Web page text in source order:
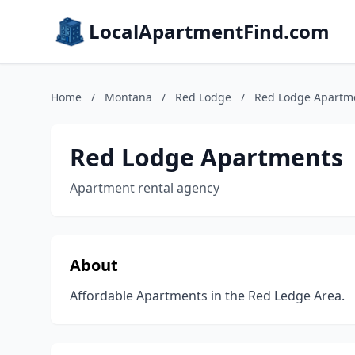
LocalApartmentFind.com
Home / Montana / Red Lodge / Red Lodge
Red Lodge Apartments
Apartment rental agency
About
Affordable Apartments in the Red Ledge Area.